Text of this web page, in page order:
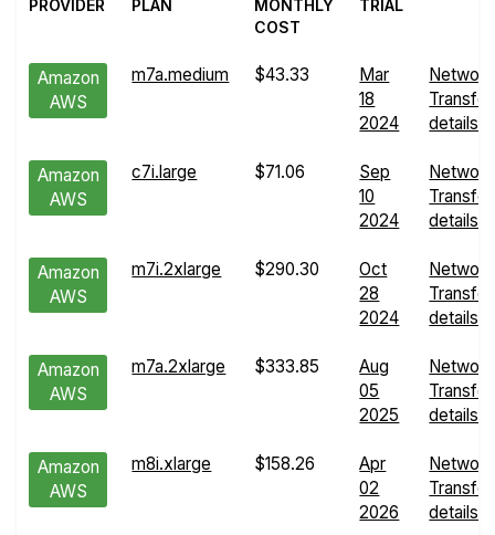
PROVIDER PLAN
MONTHLY
COST
TRIAL
Amazon
AWS
m7a.medium $43.33
Mar
18
2024
Network
details
Amazon
AWS
c7i.large $71.06
Sep
10
2024
Network
details
Amazon
AWS
m7i.2xlarge $290.30
Oct
28
2024
Network
details
Amazon
AWS
m7a.2xlarge $333.85
Aug
05
2025
Network
details
Amazon
AWS
m8i.xlarge $158.26
Apr
02
2026
Network
details